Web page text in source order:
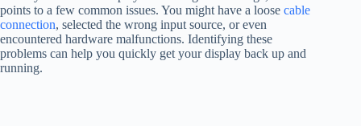
points to a few common issues. You might have a loose cable
connection, selected the wrong input source, or even
encountered hardware malfunctions. Identifying these
problems can help you quickly get your display back up and
running.